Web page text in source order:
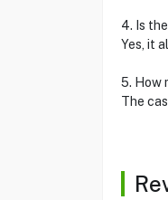
4. Is
Yes, it
5. How
The